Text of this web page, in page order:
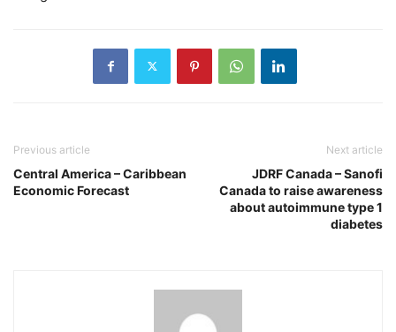
Previous article
Central America – Caribbean
Economic Forecast
Next article
JDRF Canada – Sanofi
Canada to raise awareness
about autoimmune type 1
diabetes